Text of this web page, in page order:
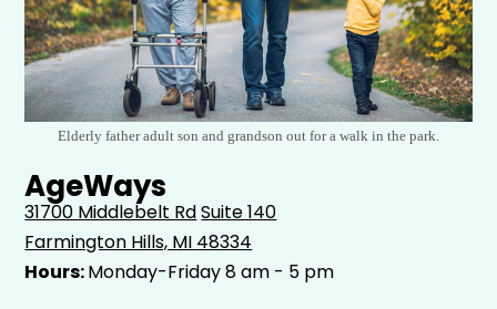
Elderly father adult son and grandson out for a walk in the park.
AgeWays
31700 Middlebelt RdSuite 140
Farmington Hills, MI 48334
Hours:Monday-Friday 8 am - 5 pm